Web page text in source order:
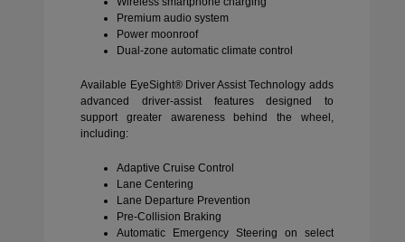
Premium audio system
Power moonroof
Dual-zone automatic climate control
Available EyeSight® Driver Assist Technology adds
advanced driver-assist features designed to
support greater awareness behind the wheel,
including:
Adaptive Cruise Control
Lane Centering
Lane Departure Prevention
Pre-Collision Braking
Automatic Emergency Steering on select